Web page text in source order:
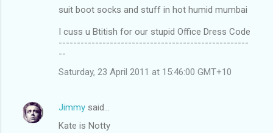
suit boot socks and stuff in hot humid mumbai
I cuss u Btitish for our stupid Office Dress Code
----------------------------------------------------
--
Saturday, 23 April 2011 at 15:46:00 GMT+10
Jimmy said…
Kate is Notty